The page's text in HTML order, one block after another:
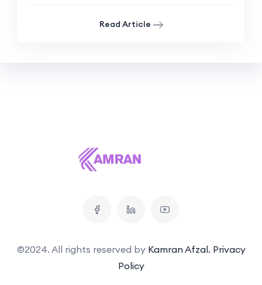
Read Article
©2024. All rights reserved by Kamran Afzal. Privacy
Policy